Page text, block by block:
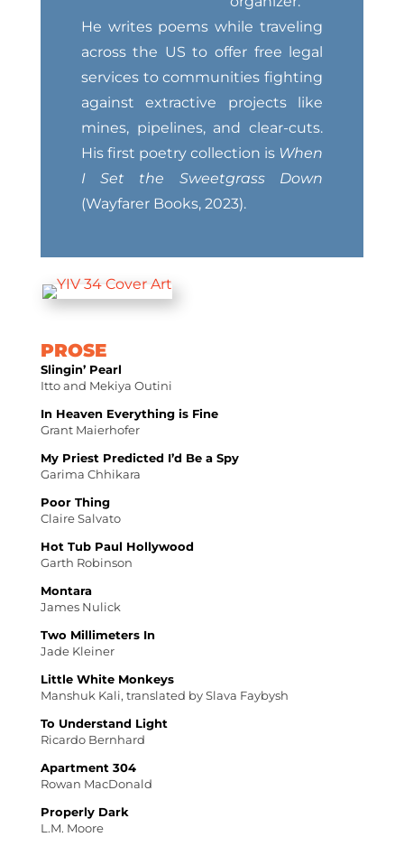
He writes poems while traveling
across the US to offer free legal
services to communities fighting
against extractive projects like
mines, pipelines, and clear-cuts.
His first poetry collection is When
I Set the Sweetgrass Down
(Wayfarer Books, 2023).
PROSE
Slingin’ Pearl
Itto and Mekiya Outini
In Heaven Everything is Fine
Grant Maierhofer
My Priest Predicted I’d Be a Spy
Garima Chhikara
Poor Thing
Claire Salvato
Hot Tub Paul Hollywood
Garth Robinson
Montara
James Nulick
Two Millimeters In
Jade Kleiner
Little White Monkeys
Manshuk Kali, translated by Slava Faybysh
To Understand Light
Ricardo Bernhard
Apartment 304
Rowan MacDonald
Properly Dark
L.M. Moore